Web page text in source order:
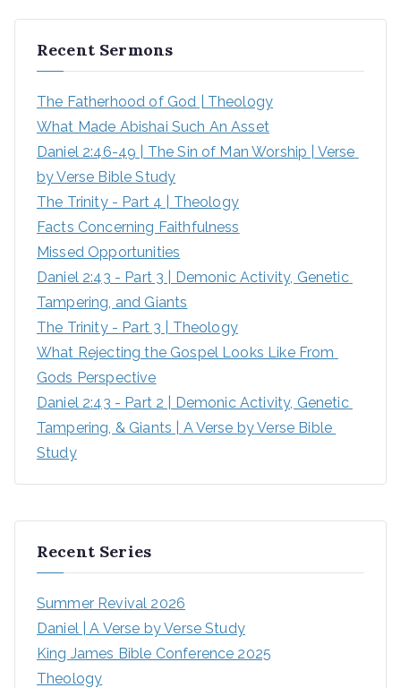
h
Recent Sermons
The Fatherhood of God | Theology
What Made Abishai Such An Asset
Daniel 2:46-49 | The Sin of Man Worship | Verse
by Verse Bible Study
The Trinity - Part 4 | Theology
Facts Concerning Faithfulness
Missed Opportunities
Daniel 2:43 - Part 3 | Demonic Activity, Genetic
Tampering, and Giants
The Trinity - Part 3 | Theology
What Rejecting the Gospel Looks Like From
Gods Perspective
Daniel 2:43 - Part 2 | Demonic Activity, Genetic
Tampering, & Giants | A Verse by Verse Bible
Study
Recent Series
Summer Revival 2026
Daniel | A Verse by Verse Study
King James Bible Conference 2025
Theology